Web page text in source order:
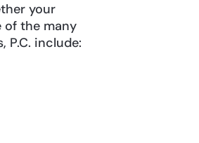
your
of the many
P.C. include: